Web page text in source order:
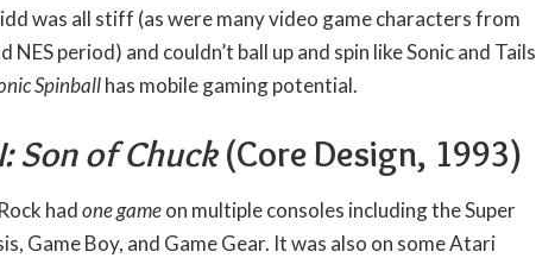
was all stiff (as were many video game characters from
period) and couldn’t ball up and spin like Sonic and Tails
Spinballhas mobile gaming potential.
Son of Chuck(Core Design, 1993)
hadone gameon multiple consoles including the Super
Game Boy, and Game Gear. It was also on some Atari